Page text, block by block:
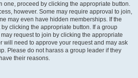
one, proceed by clicking the appropriate button.
however. Some may require approval to join,
may even have hidden memberships. If the
clicking the appropriate button. If a group
request to join by clicking the appropriate
will need to approve your request and may ask
Please do not harass a group leader if they
their reasons.